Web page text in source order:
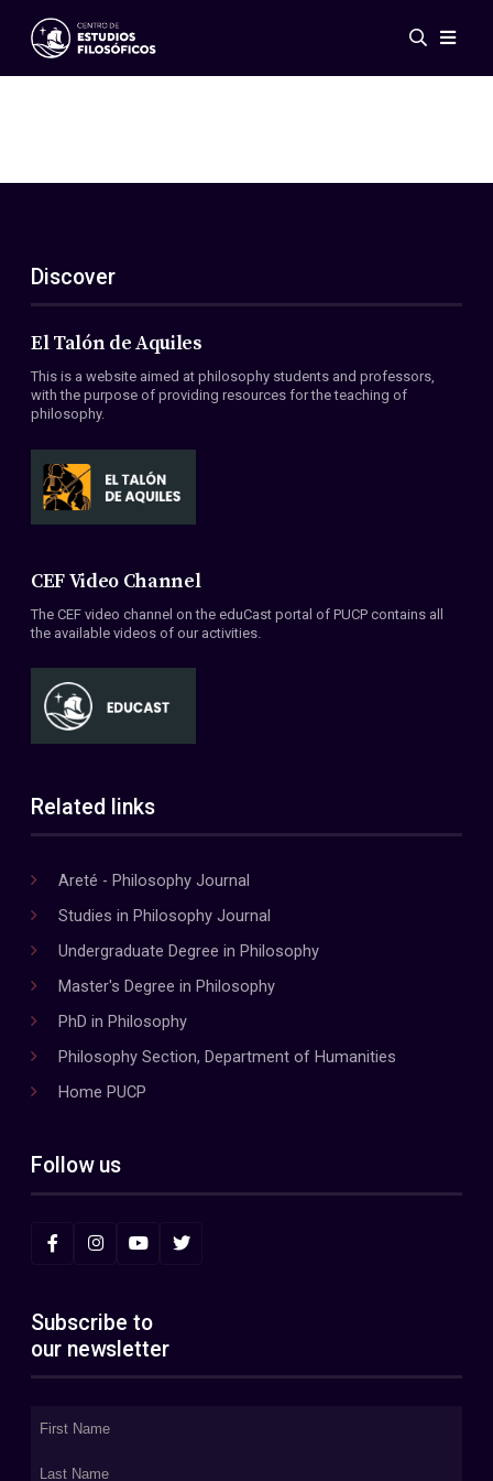
Events
ES
EN
About Us
Members
Conventions
Discover
El Talón de Aquiles
This is a website aimed at philosophy students and professors,
with the purpose of providing resources for the teaching of
philosophy.
CEF Video Channel
The CEF video channel on the eduCast portal of PUCP contains all
the available videos of our activities.
Related links
Areté - Philosophy Journal
Studies in Philosophy Journal
Undergraduate Degree in Philosophy
Master's Degree in Philosophy
PhD in Philosophy
Philosophy Section, Department of Humanities
Home PUCP
Follow us
Subscribe to
our newsletter